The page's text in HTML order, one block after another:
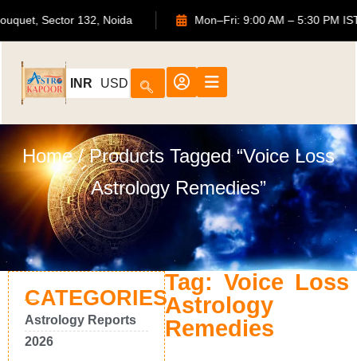
Bouquet, Sector 132, Noida Mon–Fri: 9:00 AM – 5:30
INR USD
Home/ Products Tagged “voice Loss
Astrology Remedies”
CATEGORIES
Astrology Reports
2026
Tag: Voice Loss
Astrology
Remedies